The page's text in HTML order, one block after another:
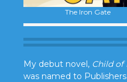
The Iron Gate
My debut novel, Child of
was named to Publishers